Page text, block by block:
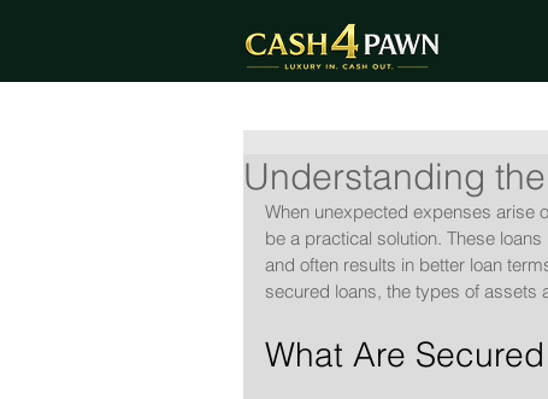
Understanding
When unexpected expenses arise
be a practical solution. These
and often results in better loan
secured loans, the types of assets
What Are